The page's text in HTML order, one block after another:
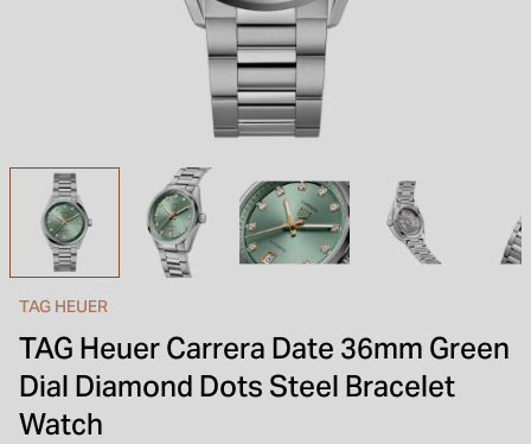
INSPIRATION & ADVICE
TUDOR BLACK BAY
Shop TUDOR Summer Divers
STACKS OF LIGHT
Shop the Earring Edit
INSPIRATION & ADVICE
OMEGA
TAG HEUER
TAG Heuer Carrera Date 36mm Green
Dial Diamond Dots Steel Bracelet
Watch